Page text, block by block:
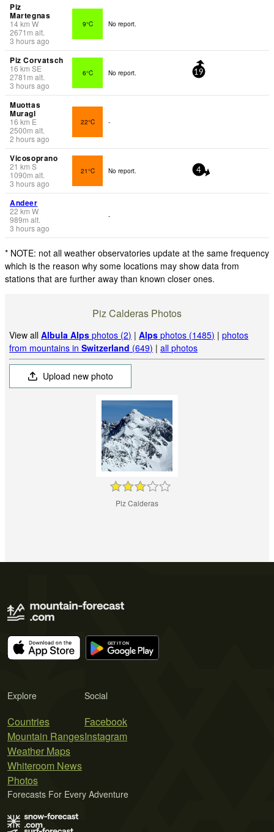
Piz
Martegnas
14km W
2671 m alt.
3 hours ago
9°C No report.
Piz Corvatsch
16 km SE
2781 m alt.
3 hours ago
6°C No report. 19
Muottas
Muragl
16 km E
2500m alt.
2 hours ago
22°C -
Vicosoprano
21 km S
1090m alt.
3 hours ago
21°C No report. 4
Andeer
22 km W
989m alt.
3 hours ago
-
* NOTE: not all weather observatories update at the same frequency
which is the reason why some locations may show data from
stations that are further away than known closer ones.
Piz Calderas Photos
View allAlbula Alps photos (2) |Alps photos (1485) |photos
from mountains inSwitzerland (649) |all photos
Upload new photo
Piz Calderas
Explore
Countries
Mountain Ranges
Weather Maps
Whiteroom News
Photos
Social
Facebook
Instagram
Forecasts For Every Adventure